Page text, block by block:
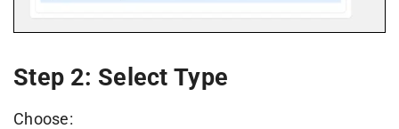
Step 2: Select Type
Choose: